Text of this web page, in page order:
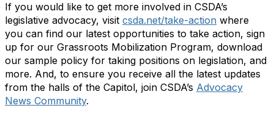
If you would like to get more involved in CSDA’s
legislative advocacy, visit csda.net/take-action where
you can find our latest opportunities to take action, sign
up for our Grassroots Mobilization Program, download
our sample policy for taking positions on legislation, and
more. And, to ensure you receive all the latest updates
from the halls of the Capitol, join CSDA’s Advocacy
News Community.